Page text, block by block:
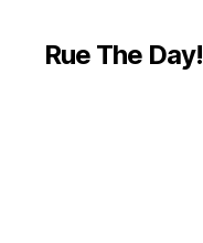
Rue The Day!